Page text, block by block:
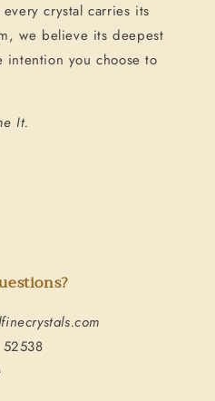
crystal carries its
we believe its deepest
intention you choose to
It.